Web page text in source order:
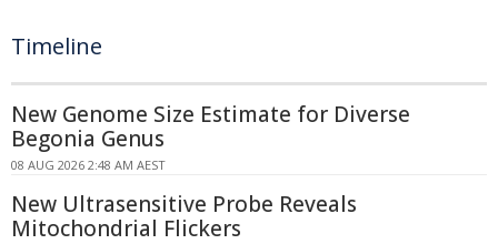
Timeline
New Genome Size Estimate for Diverse
Begonia Genus
08 AUG 2026 2:48 AM AEST
New Ultrasensitive Probe Reveals
Mitochondrial Flickers